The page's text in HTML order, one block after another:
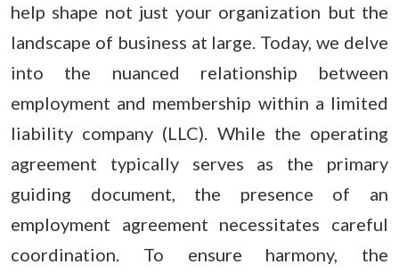
help shape not just your organization but the
landscape of business at large. Today, we delve
into the nuanced relationship between
employment and membership within a limited
liability company (LLC). While the operating
agreement typically serves as the primary
guiding document, the presence of an
employment agreement necessitates careful
coordination. To ensure harmony, the